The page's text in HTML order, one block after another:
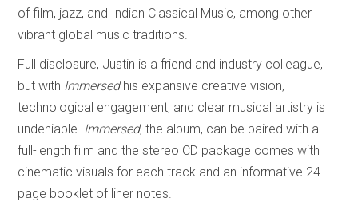
of film, jazz, and Indian Classical Music, among other
vibrant global music traditions.
Full disclosure, Justin is a friend and industry colleague,
but with Immersedhis expansive creative vision,
technological engagement, and clear musical artistry is
undeniable. Immersed, the album, can be paired with a
full-length film and the stereo CD package comes with
cinematic visuals for each track and an informative 24-
page booklet of liner notes.